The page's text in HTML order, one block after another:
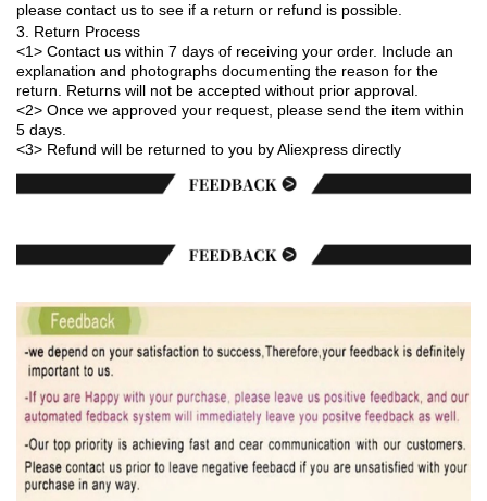
please contact us to see if a return or refund is possible.
3. Return Process
<1> Contact us within 7 days of receiving your order. Include an
explanation and photographs documenting the reason for the
return. Returns will not be accepted without prior approval.
<2> Once we approved your request, please send the item within
5 days.
<3> Refund will be returned to you by Aliexpress directly